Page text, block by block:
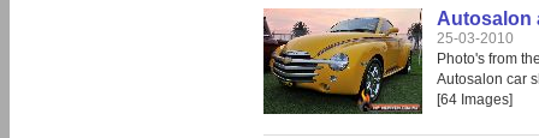
Autosalon
25-03-2010
Photo's from
Autosalon car
[64 Images]